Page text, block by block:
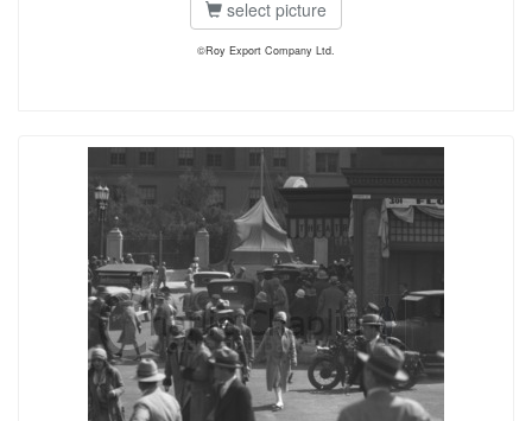
select picture
©Roy Export Company Ltd.